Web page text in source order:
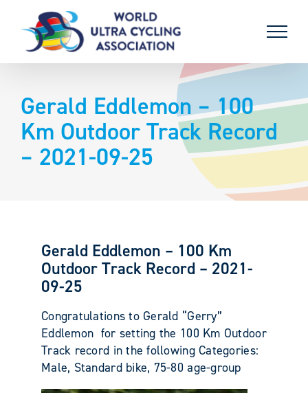
content
Gerald Eddlemon – 100
Km Outdoor Track Record
– 2021-09-25
Gerald Eddlemon – 100 Km
Outdoor Track Record – 2021-
09-25
Congratulations to Gerald “Gerry”
Eddlemon for setting the 100 Km Outdoor
Track record in the following Categories:
Male, Standard bike, 75-80 age-group